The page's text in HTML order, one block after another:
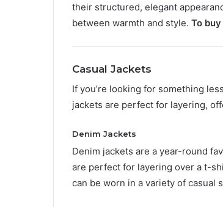
their structured, elegant
between warmth and style. To
Casual Jackets
If you’re looking for something
jackets are perfect for layering,
Denim Jackets
Denim jackets are a year-round
are perfect for layering over a t-
can be worn in a variety of casual